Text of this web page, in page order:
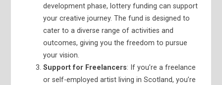
development phase, lottery funding can support
your creative journey. The fund is designed to
cater to a diverse range of activities and
outcomes, giving you the freedom to pursue
your vision.
Support for Freelancers: If you’re a freelance
or self-employed artist living in Scotland, you’re